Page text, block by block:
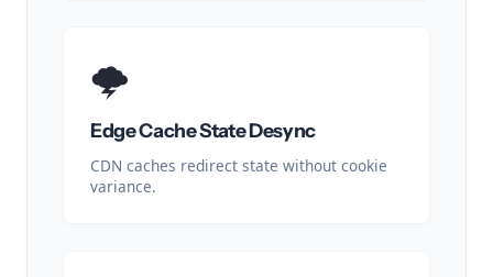
🌩️
Edge Cache State Desync
CDN caches redirect state without cookie
variance.